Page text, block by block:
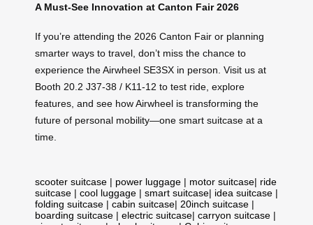
A Must-See Innovation at Canton Fair 2026
If you’re attending the 2026 Canton Fair or planning
smarter ways to travel, don’t miss the chance to
experience the Airwheel SE3SX in person. Visit us at
Booth 20.2 J37-38 / K11-12 to test ride, explore
features, and see how Airwheel is transforming the
future of personal mobility—one smart suitcase at a
time.
scooter suitcase | power luggage | motor suitcase| ride
suitcase | cool luggage | smart suitcase| idea suitcase |
folding suitcase | cabin suitcase| 20inch suitcase |
boarding suitcase | electric suitcase| carryon suitcase |